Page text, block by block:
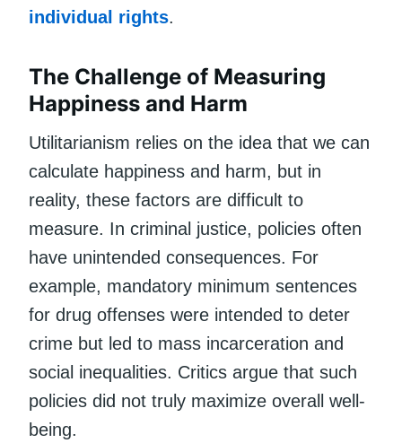
individual rights.
The Challenge of Measuring
Happiness and Harm
Utilitarianism relies on the idea that we can
calculate happiness and harm, but in
reality, these factors are difficult to
measure. In criminal justice, policies often
have unintended consequences. For
example, mandatory minimum sentences
for drug offenses were intended to deter
crime but led to mass incarceration and
social inequalities. Critics argue that such
policies did not truly maximize overall well-
being.